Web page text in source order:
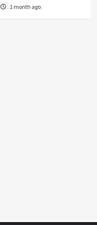
1 month ago